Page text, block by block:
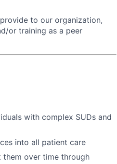
to our organization,
or training as a peer
with complex SUDs and
into all patient care
them over time through